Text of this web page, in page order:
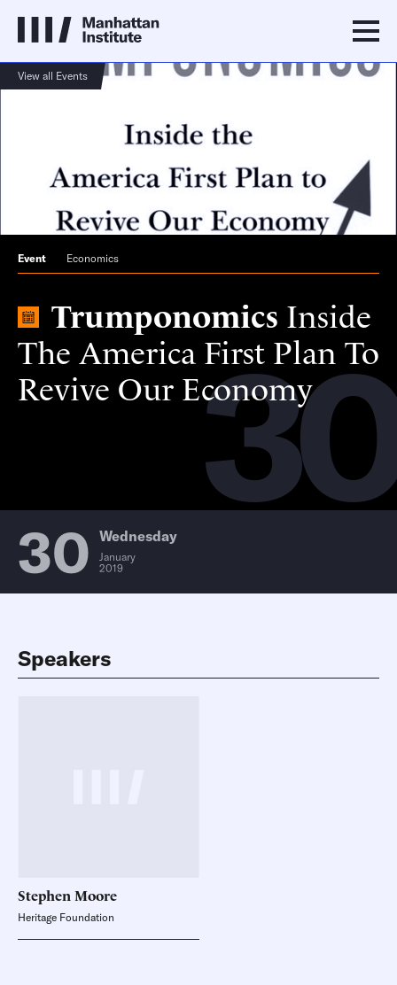
View all Events
Event Economics
Trumponomics Inside
The America First Plan To
Revive Our Economy
30 Wednesday
January
2019
Speakers
StephenMoore
Heritage Foundation